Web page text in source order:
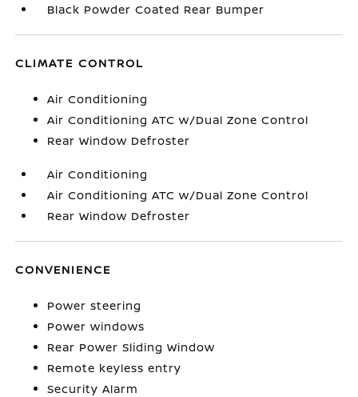
Black Powder Coated Rear Bumper
CLIMATE CONTROL
Air Conditioning
Air Conditioning ATC w/Dual Zone Control
Rear Window Defroster
Air Conditioning
Air Conditioning ATC w/Dual Zone Control
Rear Window Defroster
CONVENIENCE
Power steering
Power windows
Rear Power Sliding Window
Remote keyless entry
Security Alarm